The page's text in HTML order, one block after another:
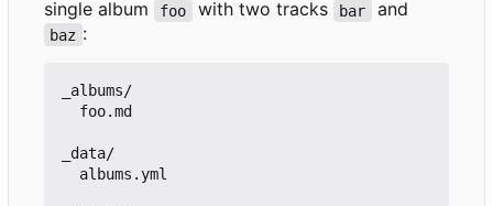
single album
foo with two tracks bar and
baz :
_albums/
_data/